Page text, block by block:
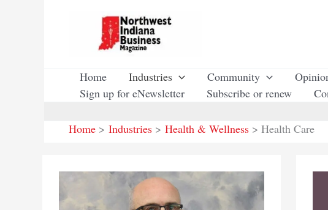
Home Industries Community
Sign up for eNewsletter
Subscribe or renew
Home
Industries Health & Wellness Health Care